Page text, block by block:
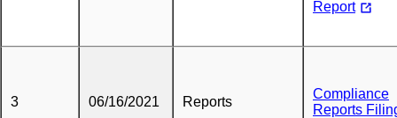
Report
3 06/16/2021 Reports
Compliance
Reports